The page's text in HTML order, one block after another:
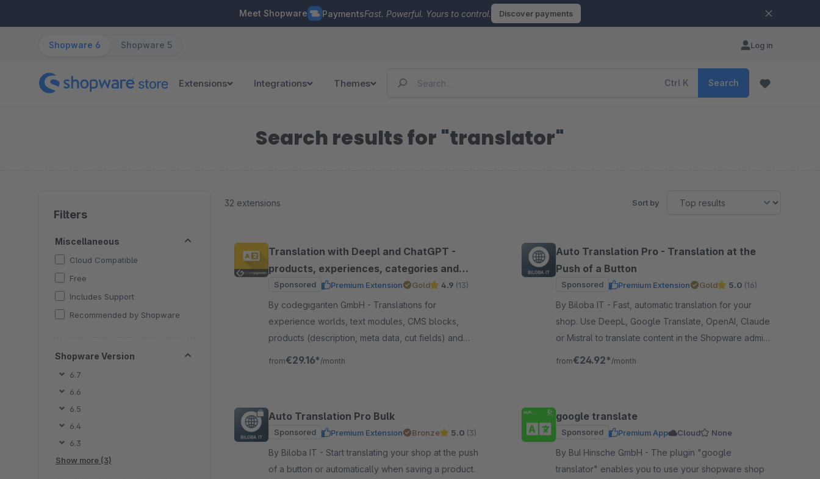
Meet Shopware PaymentsFast. Powerful. Yours to control. Discover payments
Shopware 6 Shopware 5 Log in
Extensions Integrations Themes Ctrl K Search
Search results for "translator"
Filters
Miscellaneous
Cloud Compatible
Free
Includes Support
Recommended by Shopware
Shopware Version
6.7
6.6
6.5
6.4
6.3
Show more (3)
32 extensions Sort by
Translation with Deepl and ChatGPT -
products, experiences, categories and
more
Sponsored Premium Extension Gold 4.9 (13)
By codegiganten GmbH - Translations for
experience worlds, text modules, CMS blocks,
products (description, meta data, cut fields) and
categories (name, meta data) Automatically at the
from€29.16* /month
Auto Translation Pro - Translation at the
Push of a Button
Sponsored Premium Extension Gold 5.0 (16)
By Biloba IT - Fast, automatic translation for your
shop. Use DeepL, Google Translate, OpenAI, Claude
or Mistral to translate content in the Shopware admin
with one click.
from€24.92* /month
Auto Translation Pro Bulk
Sponsored Premium Extension Bronze 5.0 (3)
By Biloba IT - Start translating your shop at the push
of a button or automatically when saving a product.
google translate
Sponsored Premium App Cloud None
By BuI Hinsche GmbH - The plugin "google
translator" enables you to use your shopware shop